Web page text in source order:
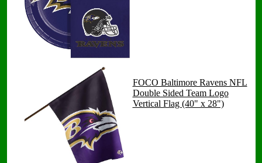
FOCO Baltimore Ravens NFL
Double Sided Team Logo
Vertical Flag (40" x 28")